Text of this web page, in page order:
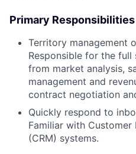
Primary Responsibilities
Territory management
Responsible for the
from market analysis,
management and
contract negotiation
Quickly respond to
Familiar with Customer
(CRM) systems.